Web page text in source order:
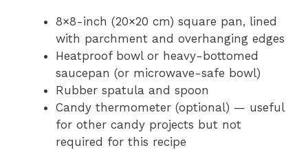
8×8-inch (20×20 cm) square pan, lined
with parchment and overhanging edges
Heatproof bowl or heavy-bottomed
saucepan (or microwave-safe bowl)
Rubber spatula and spoon
Candy thermometer (optional) — useful
for other candy projects but not
required for this recipe